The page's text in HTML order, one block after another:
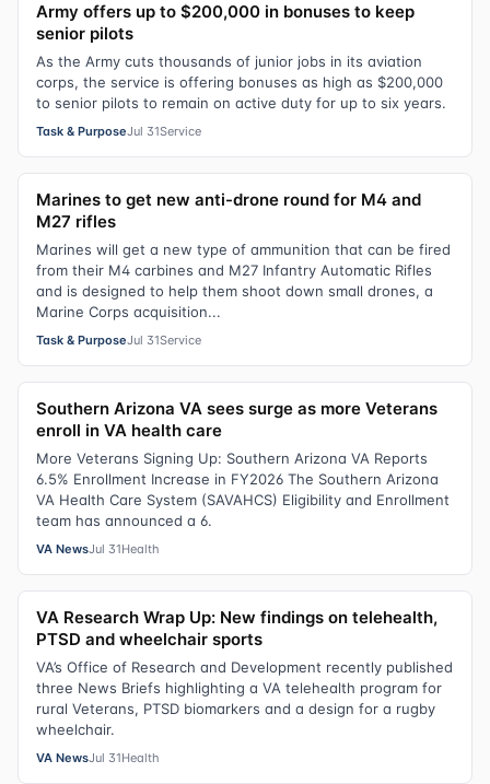
Army offers up to $200,000 in bonuses to keep
senior pilots
As the Army cuts thousands of junior jobs in its aviation
corps, the service is offering bonuses as high as $200,000
to senior pilots to remain on active duty for up to six years.
Task & PurposeJul 31Service
Marines to get new anti-drone round for M4 and
M27 rifles
Marines will get a new type of ammunition that can be fired
from their M4 carbines and M27 Infantry Automatic Rifles
and is designed to help them shoot down small drones, a
Marine Corps acquisition...
Task & PurposeJul 31Service
Southern Arizona VA sees surge as more Veterans
enroll in VA health care
More Veterans Signing Up: Southern Arizona VA Reports
6.5% Enrollment Increase in FY2026 The Southern Arizona
VA Health Care System (SAVAHCS) Eligibility and Enrollment
team has announced a 6.
VA NewsJul 31Health
VA Research Wrap Up: New findings on telehealth,
PTSD and wheelchair sports
VA’s Office of Research and Development recently published
three News Briefs highlighting a VA telehealth program for
rural Veterans, PTSD biomarkers and a design for a rugby
wheelchair.
VA NewsJul 31Health